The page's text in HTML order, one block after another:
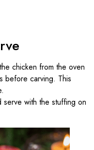
chicken from the oven
before carving. This
with the stuffing on